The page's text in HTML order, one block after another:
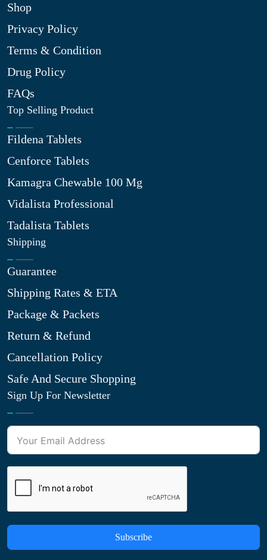
Shop
Privacy Policy
Terms & Condition
Drug Policy
FAQs
Top Selling Product
Fildena Tablets
Cenforce Tablets
Kamagra Chewable 100 Mg
Vidalista Professional
Tadalista Tablets
Shipping
Guarantee
Shipping Rates & ETA
Package & Packets
Return & Refund
Cancellation Policy
Safe And Secure Shopping
Sign Up For Newsletter
Subscribe